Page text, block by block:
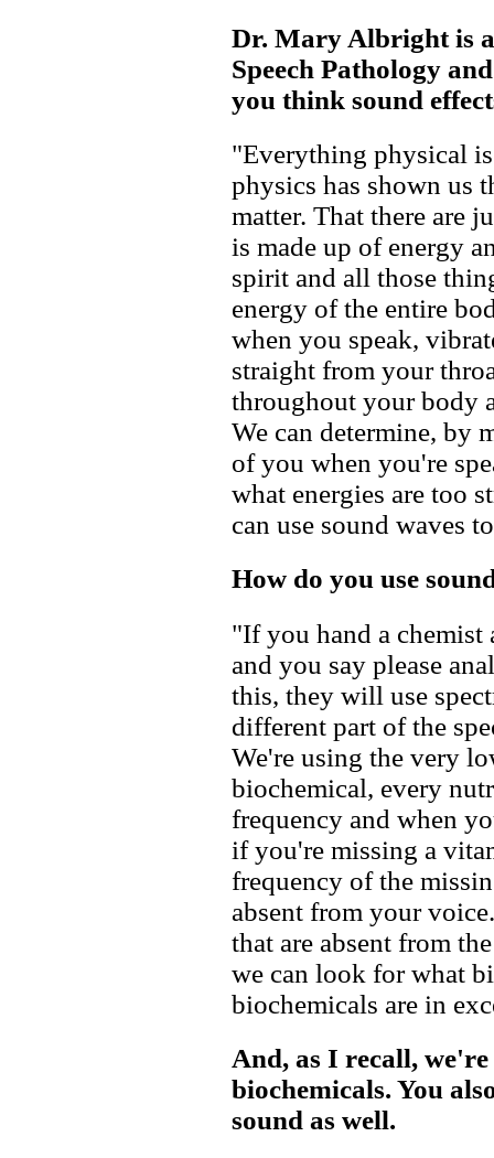
Dr. Mary Albright is
Speech Pathology
you think sound
"Everything physical
physics has shown us
matter. That there are
is made up of energy
spirit and all those
energy of the entire
when you speak,
straight from your
throughout your body
We can determine, by
of you when you're
what energies are too
can use sound waves
How do you use
"If you hand a chemist
and you say please
this, they will use
different part of the
We're using the very
biochemical, every
frequency and when
if you're missing a
frequency of the
absent from your
that are absent from
we can look for what
biochemicals are in
And, as I recall,
biochemicals. You
sound as well.